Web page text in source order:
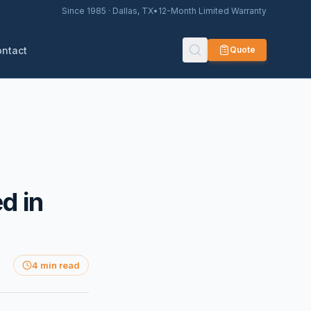
Since 1985 · Dallas, TX• 12-Month Limited Warranty
Quote
in
4 min read